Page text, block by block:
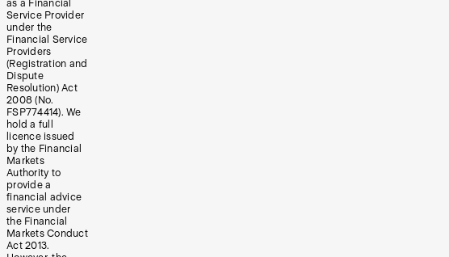
as a Financial
Service Provider
under the
Financial Service
Providers
(Registration and
Dispute
Resolution) Act
2008 (No.
FSP774414). We
hold a full
licence issued
by the Financial
Markets
Authority to
provide a
financial advice
service under
the Financial
Markets Conduct
Act 2013.